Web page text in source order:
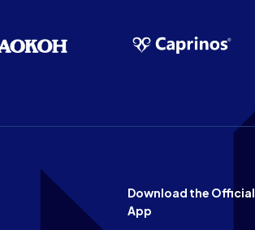
Download the Official
App